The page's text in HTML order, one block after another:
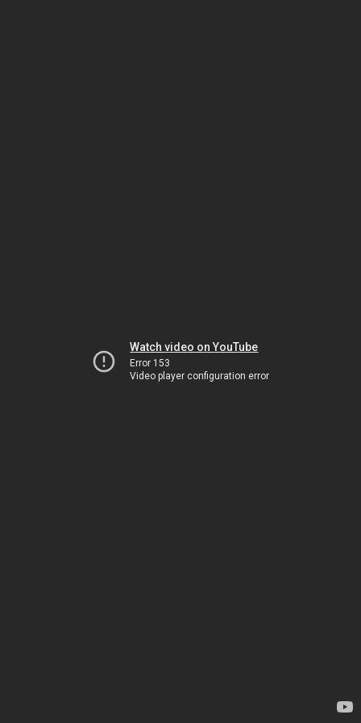
Watch video on YouTube
Error 153
Video player configuration error